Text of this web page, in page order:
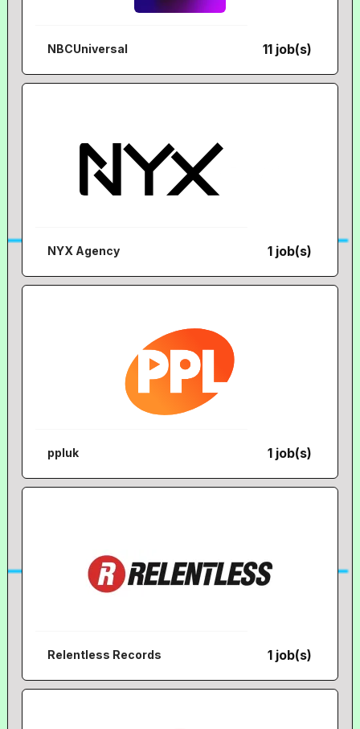
NBCUniversal 11 job(s)
NYX Agency 1 job(s)
ppluk 1 job(s)
Relentless Records 1 job(s)